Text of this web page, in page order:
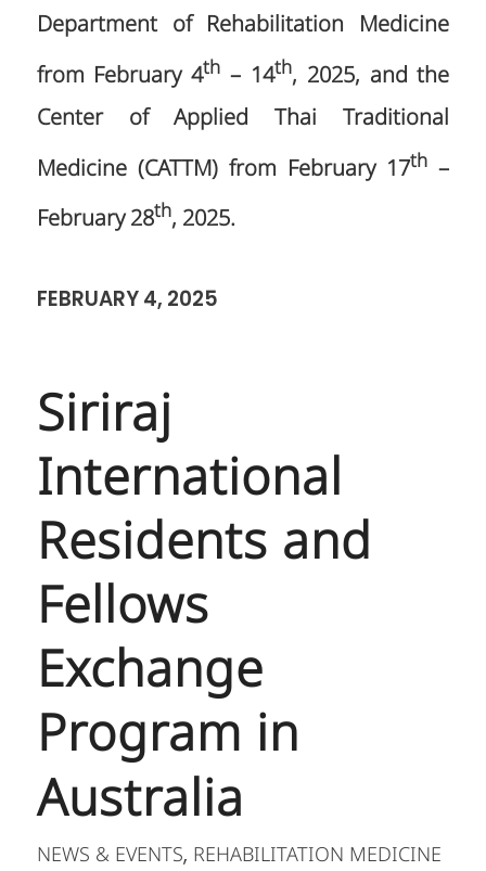
Department of Rehabilitation Medicine
from February 4th – 14th, 2025, and the
Center of Applied Thai Traditional
Medicine (CATTM) from February 17th –
February 28th, 2025.
FEBRUARY 4, 2025
Siriraj
International
Residents and
Fellows
Exchange
Program in
Australia
NEWS & EVENTS, REHABILITATION MEDICINE